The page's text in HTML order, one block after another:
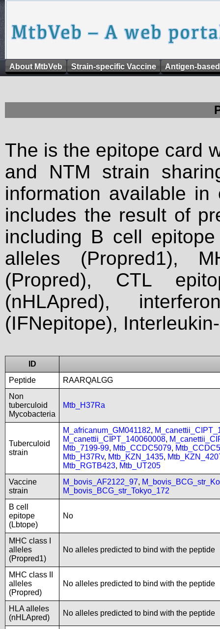
About MtbVeb Strain-specific Vaccine Antigen-
The is the epitope card
and NTM strain
information available
includes the result of
including B cell
alleles (Propred1),
(Propred), CTL
(nHLApred),
(IFNepitope),
ID
Peptide
RAARQALGG
Non
tuberculoid
Mycobacteria
Mtb_H37Ra
Tuberculoid
strain
M_africanum_GM041182,
M_canettii_CIPT_140060008,
Mtb_7199-99, Mtb_CCDC5079,
Mtb_H37Rv, Mtb_KZN_1435,
Mtb_RGTB423, Mtb_UT205
Vaccine
strain
M_bovis_AF2122_97,
M_bovis_BCG_str_Tokyo_172
B cell
epitope
(Lbtope)
No
MHC class I
alleles
(Propred1)
No alleles predicted to bind with the peptide
MHC class II
alleles
(Propred)
No alleles predicted to bind with the peptide
HLA alleles
(nHLApred)
No alleles predicted to bind with the peptide